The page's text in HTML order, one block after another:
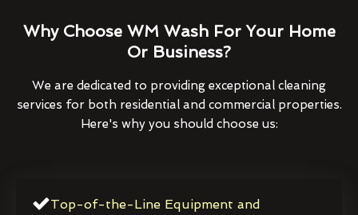
Why Choose WM Wash For Your Home
Or Business?
We are dedicated to providing exceptional cleaning
services for both residential and commercial properties.
Here's why you should choose us:
Top-of-the-Line Equipment and